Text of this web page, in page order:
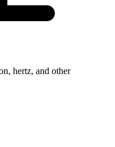
hertz, and other